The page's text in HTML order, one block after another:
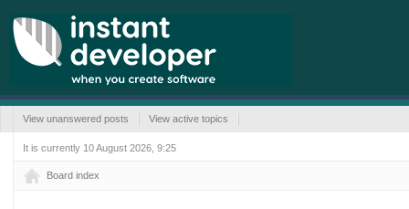
View unanswered posts View active topics
It is currently 10 August 2026, 9:25
Board index